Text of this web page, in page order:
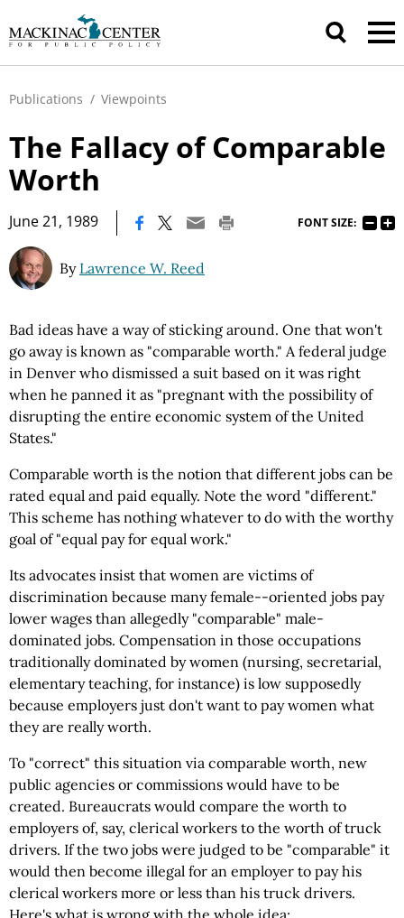
Publications / Viewpoints
The Fallacy of Comparable
Worth
June 21, 1989 FONT SIZE:
By Lawrence W. Reed
Bad ideas have a way of sticking around. One that won't
go away is known as "comparable worth." A federal judge
in Denver who dismissed a suit based on it was right
when he panned it as "pregnant with the possibility of
disrupting the entire economic system of the United
States."
Comparable worth is the notion that different jobs can be
rated equal and paid equally. Note the word "different."
This scheme has nothing whatever to do with the worthy
goal of "equal pay for equal work."
Its advocates insist that women are victims of
discrimination because many female--oriented jobs pay
lower wages than allegedly "comparable" male-
dominated jobs. Compensation in those occupations
traditionally dominated by women (nursing, secretarial,
elementary teaching, for instance) is low supposedly
because employers just don't want to pay women what
they are really worth.
To "correct" this situation via comparable worth, new
public agencies or commissions would have to be
created. Bureaucrats would compare the worth to
employers of, say, clerical workers to the worth of truck
drivers. If the two jobs were judged to be "comparable" it
would then become illegal for an employer to pay his
clerical workers more or less than his truck drivers.
Here's what is wrong with the whole idea: